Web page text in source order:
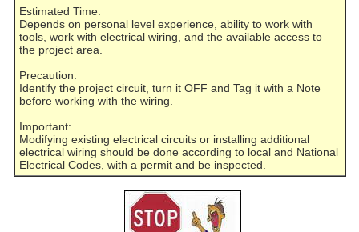
Estimated Time:
Depends on personal level experience, ability to work with
tools, work with electrical wiring, and the available access to
the project area.
Precaution:
Identify the project circuit, turn it OFF and Tag it with a Note
before working with the wiring.
Important:
Modifying existing electrical circuits or installing additional
electrical wiring should be done according to local and National
Electrical Codes, with a permit and be inspected.